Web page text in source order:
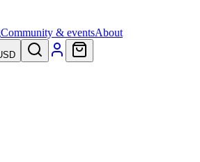
Community & eventsAbout